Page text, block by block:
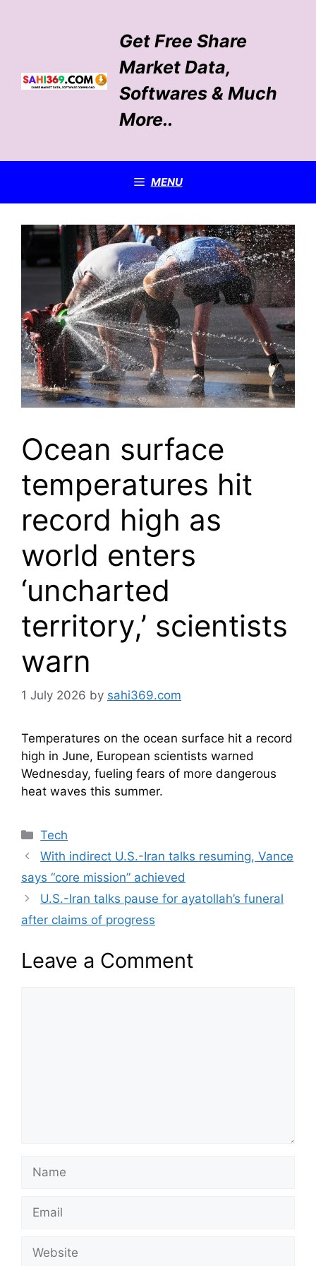
Get Free Share
Market Data,
Softwares & Much
More..
MENU
Ocean surface
temperatures hit
record high as
world enters
‘uncharted
territory,’ scientists
warn
1 July 2026 by sahi369.com
Temperatures on the ocean surface hit a record
high in June, European scientists warned
Wednesday, fueling fears of more dangerous
heat waves this summer.
Categories
Tech
With indirect U.S.-Iran talks resuming, Vance
says “core mission” achieved
U.S.-Iran talks pause for ayatollah’s funeral
after claims of progress
Leave a Comment